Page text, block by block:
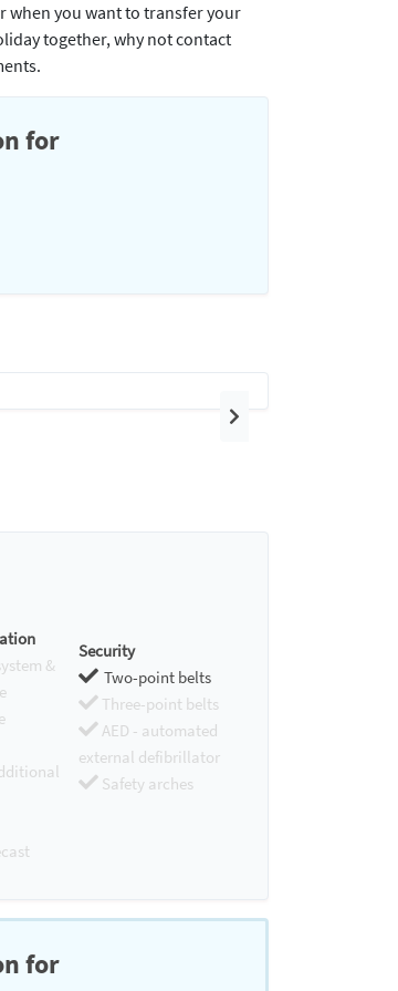
when you want to transfer your
together, why not contact
for
Next
&
Security
Two-point belts
Three-point belts
AED - automated
external defibrillator
Safety arches
for